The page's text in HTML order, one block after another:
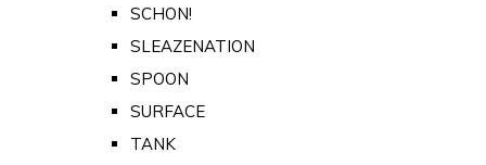
SCHON!
SLEAZENATION
SPOON
SURFACE
TANK